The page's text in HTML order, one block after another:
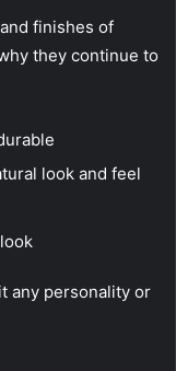
finishes of
they continue to
look and feel
any personality or